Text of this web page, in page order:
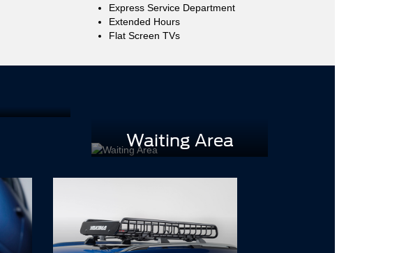
Express Service Department
Extended Hours
Flat Screen TVs
Waiting Area